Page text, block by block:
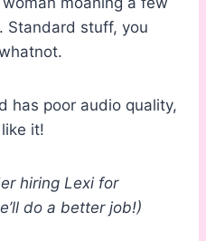
Standard stuff, you
has poor audio quality,
it!
hiring Lexi for
do a better job!)